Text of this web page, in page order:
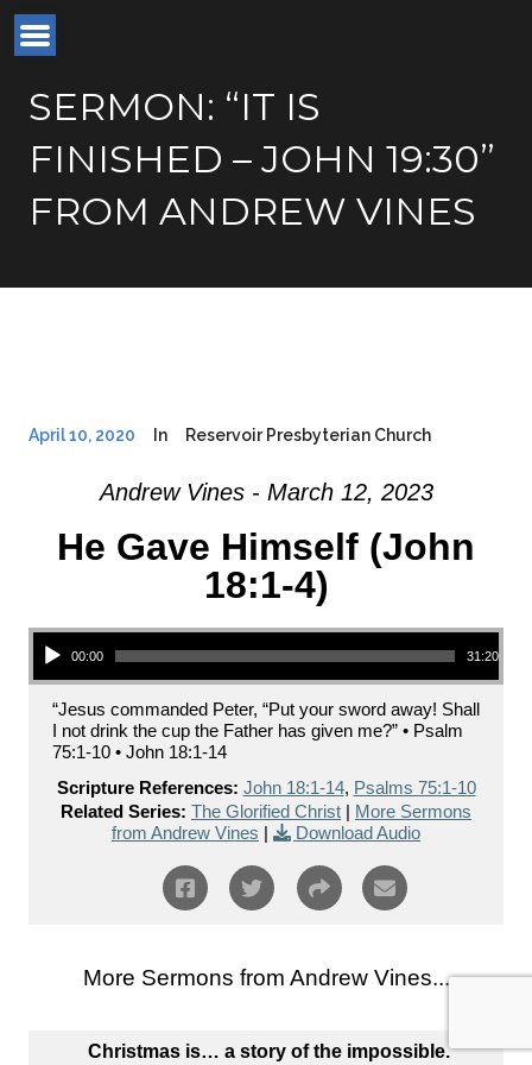
SERMON: “IT IS
FINISHED – JOHN 19:30”
FROM ANDREW VINES
April 10, 2020 In Reservoir Presbyterian Church
Andrew Vines - March 12, 2023
He Gave Himself (John
18:1-4)
Audio Player
00:00 31:20
“Jesus commanded Peter, “Put your sword away! Shall
I not drink the cup the Father has given me?” • Psalm
75:1-10 • John 18:1-14
Scripture References: John 18:1-14, Psalms 75:1-10
Related Series: The Glorified Christ | More Sermons
from Andrew Vines | Download Audio
More Sermons from Andrew Vines...
Christmas is… a story of the impossible.